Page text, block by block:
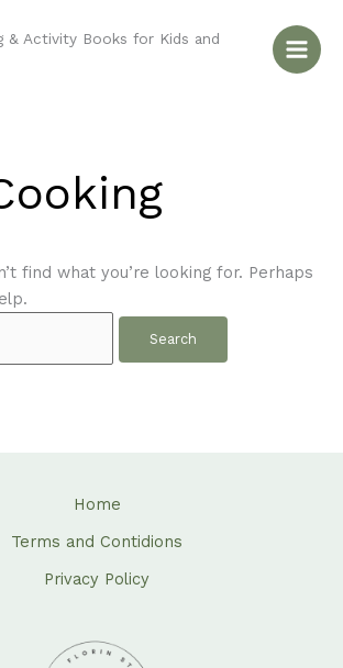
& Activity Books for Kids and
find what you’re looking for. Perhaps
Home
Terms and Contidions
Privacy Policy